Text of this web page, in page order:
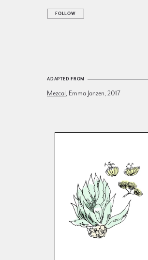
FOLLOW
ADAPTED FROM
Mezcal , Emma Janzen, 2017